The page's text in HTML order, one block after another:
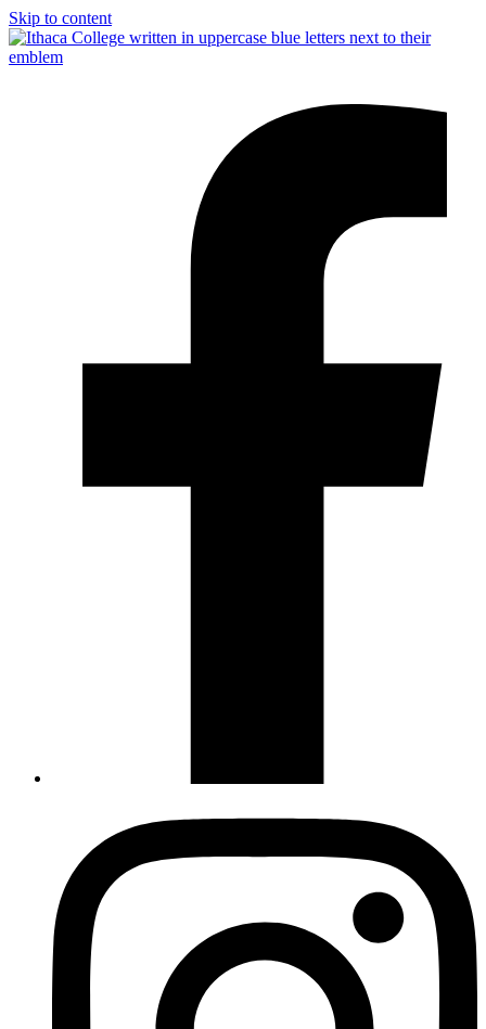
Skip to content